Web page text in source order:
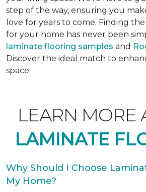
step of the way, ensuring you
love for years to come. Finding
for your home has never been
laminate flooring samples and
Discover the ideal match to
space.
LEARN MORE
LAMINATE
Why Should I Choose
My Home?